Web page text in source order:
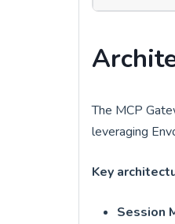
The MCP
leveraging
Key
Session